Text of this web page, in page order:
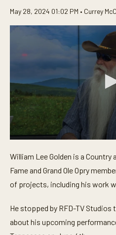
May 28, 2024 01:02 PM • Currey
e
c
o
n
o
4
William Lee Golden is a Country
Fame and Grand Ole Opry
of projects, including his work
He stopped by RFD-TV
about his upcoming